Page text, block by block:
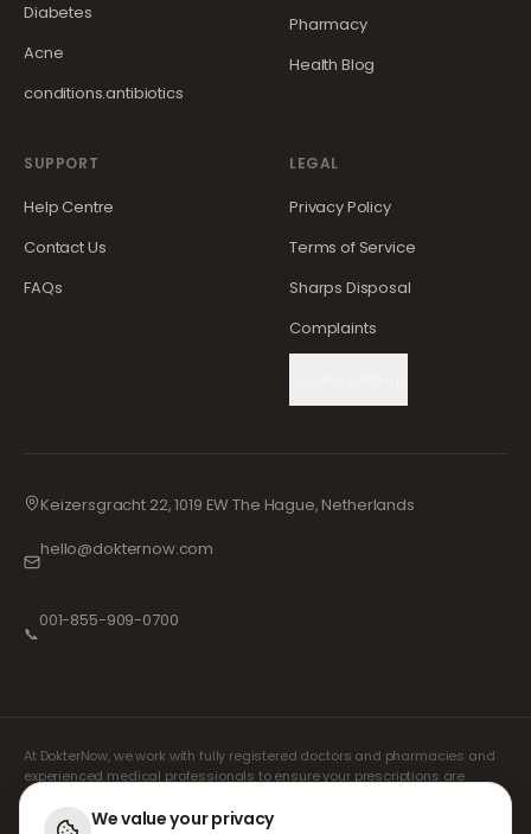
Diabetes
Acne
conditions.antibiotics
Pharmacy
Health Blog
SUPPORT
Help Centre
Contact Us
FAQs
LEGAL
Privacy Policy
Terms of Service
Sharps Disposal
Complaints
Keizersgracht 22, 1019 EW The Hague, Netherlands
hello@dokternow.com
📞
001-855-909-0700
At DokterNow, we work with fully registered doctors and pharmacies and
experienced medical professionals to ensure your prescriptions are
managed safely and with the utmost care. Our registered independent
prescribers handle all consultations and prescriptions. Our partner
We value your privacy